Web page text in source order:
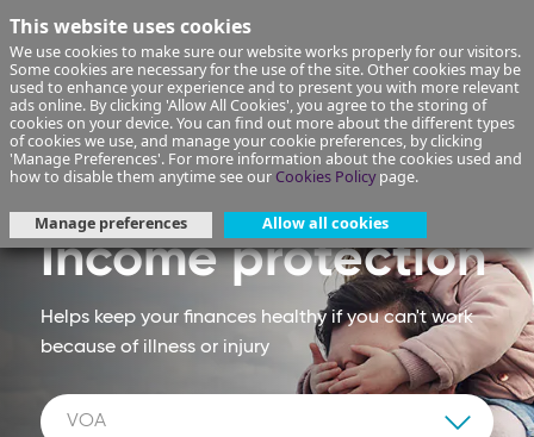
This website uses cookies
We use cookies to make sure our website works properly for our visitors.
Some cookies are necessary for the use of the site. Other cookies may be
used to enhance your experience and to present you with more relevant
ads online. By clicking 'Allow All Cookies', you agree to the storing of
cookies on your device. You can find out more about the different types
of cookies we use, and manage your cookie preferences, by clicking
'Manage Preferences'. For more information about the cookies used and
how to disable them anytime see ourCookies Policypage.
Manage preferences Allow all cookies
Income protection
Helps keep your finances healthy if you can't work
because of illness or injury